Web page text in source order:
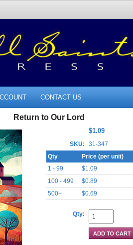
CONTACT US
Return to Our Lord
$1.09
SKU:
31-347
Qty
Price (per unit)
1 - 99
$1.09
100 - 499
$0.89
500+
$0.69
Qty: